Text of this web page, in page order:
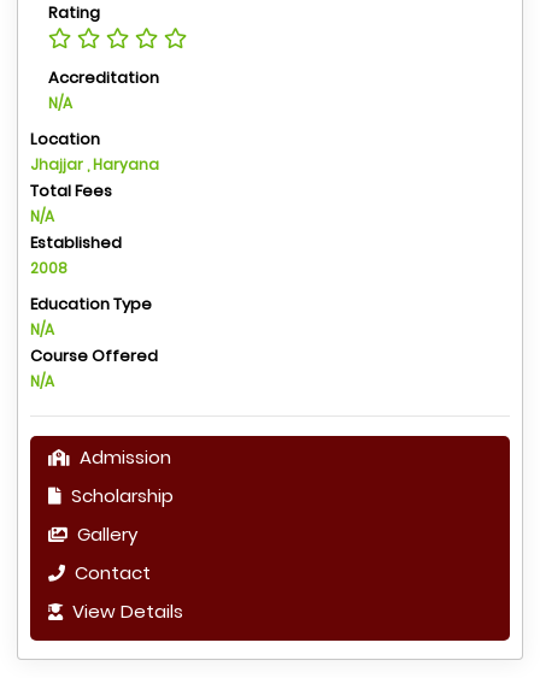
Rating
Accreditation
N/A
Location
Jhajjar , Haryana
Total Fees
N/A
Established
2008
Education Type
N/A
Course Offered
N/A
Admission
Scholarship
Gallery
Contact
View Details